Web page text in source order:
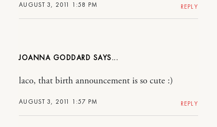
AUGUST 3, 2011 1:58 PM REPLY
JOANNA GODDARD
AUGUST 3, 2011 1:57 PM
laco, that birth announcement is so cute :)
REPLY